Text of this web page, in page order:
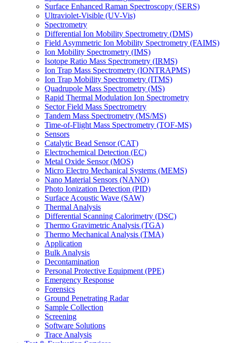
Surface Enhanced Raman Spectroscopy (SERS)
Ultraviolet-Visible (UV-Vis)
Spectrometry
Differential Ion Mobility Spectrometry (DMS)
Field Asymmetric Ion Mobility Spectrometry (FAIMS)
Ion Mobility Spectrometry (IMS)
Isotope Ratio Mass Spectrometry (IRMS)
Ion Trap Mass Spectrometry (IONTRAPMS)
Ion Trap Mobility Spectrometry (ITMS)
Quadrupole Mass Spectrometry (MS)
Rapid Thermal Modulation Ion Spectrometry
Sector Field Mass Spectrometry
Tandem Mass Spectrometry (MS/MS)
Time-of-Flight Mass Spectrometry (TOF-MS)
Sensors
Catalytic Bead Sensor (CAT)
Electrochemical Detection (EC)
Metal Oxide Sensor (MOS)
Micro Electro Mechanical Systems (MEMS)
Nano Material Sensors (NANO)
Photo Ionization Detection (PID)
Surface Acoustic Wave (SAW)
Thermal Analysis
Differential Scanning Calorimetry (DSC)
Thermo Gravimetric Analysis (TGA)
Thermo Mechanical Analysis (TMA)
Application
Bulk Analysis
Decontamination
Personal Protective Equipment (PPE)
Emergency Response
Forensics
Ground Penetrating Radar
Sample Collection
Screening
Software Solutions
Trace Analysis